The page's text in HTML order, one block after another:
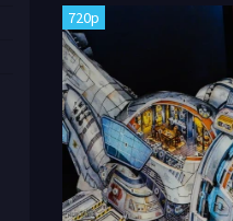
720p